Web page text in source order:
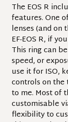
The EOS R
features. One
lenses (and on
EF-EOS R, if
This ring can
speed, or
use it for ISO,
controls on
to me. Most of
customisable
flexibility to